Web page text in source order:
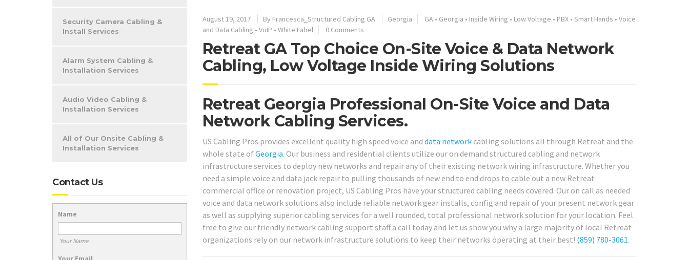
August 19, 2017 By Francesca_Structured Cabling GA Georgia GA• Georgia • Inside Wiring • Low Voltage • PBX• Smart Hands • Voice
and Data Cabling • VoIP • White Label 0 Comments
Retreat GA Top Choice On-Site Voice & Data Network
Cabling, Low Voltage Inside Wiring Solutions
Retreat Georgia Professional On-Site Voice and Data
Network Cabling Services.
US Cabling Pros provides excellent quality high speed voice and data networkcabling solutions all through Retreat and the
whole state ofGeorgia. Our business and residential clients utilize our on demand structured cabling and network
infrastructure services to deploy new networks and repair any of their existing network wiring infrastructure. Whether you
need a simple voice and data jack repair to pulling thousands of new end to end drops to cable out a new Retreat
commercial office or renovation project, US Cabling Pros have your structured cabling needs covered. Our on call as needed
voice and data network solutions also include reliable network gear installs, config and repair of your present network gear
as well as supplying superior cabling services for a well rounded, total professional network solution for your location. Feel
free to give our friendly network cabling support staff a call today and let us show you why a large majority of local Retreat
organizations rely on our network infrastructure solutions to keep their networks operating at their best! (859) 780-3061.
Security Camera Cabling &
Install Services
Alarm System Cabling &
Installation Services
Audio Video Cabling &
Installation Services
All of Our Onsite Cabling &
Installation Services
Contact Us
Name
Your Name